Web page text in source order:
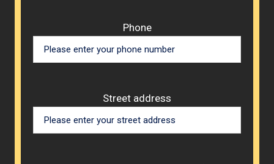
Phone
Street address